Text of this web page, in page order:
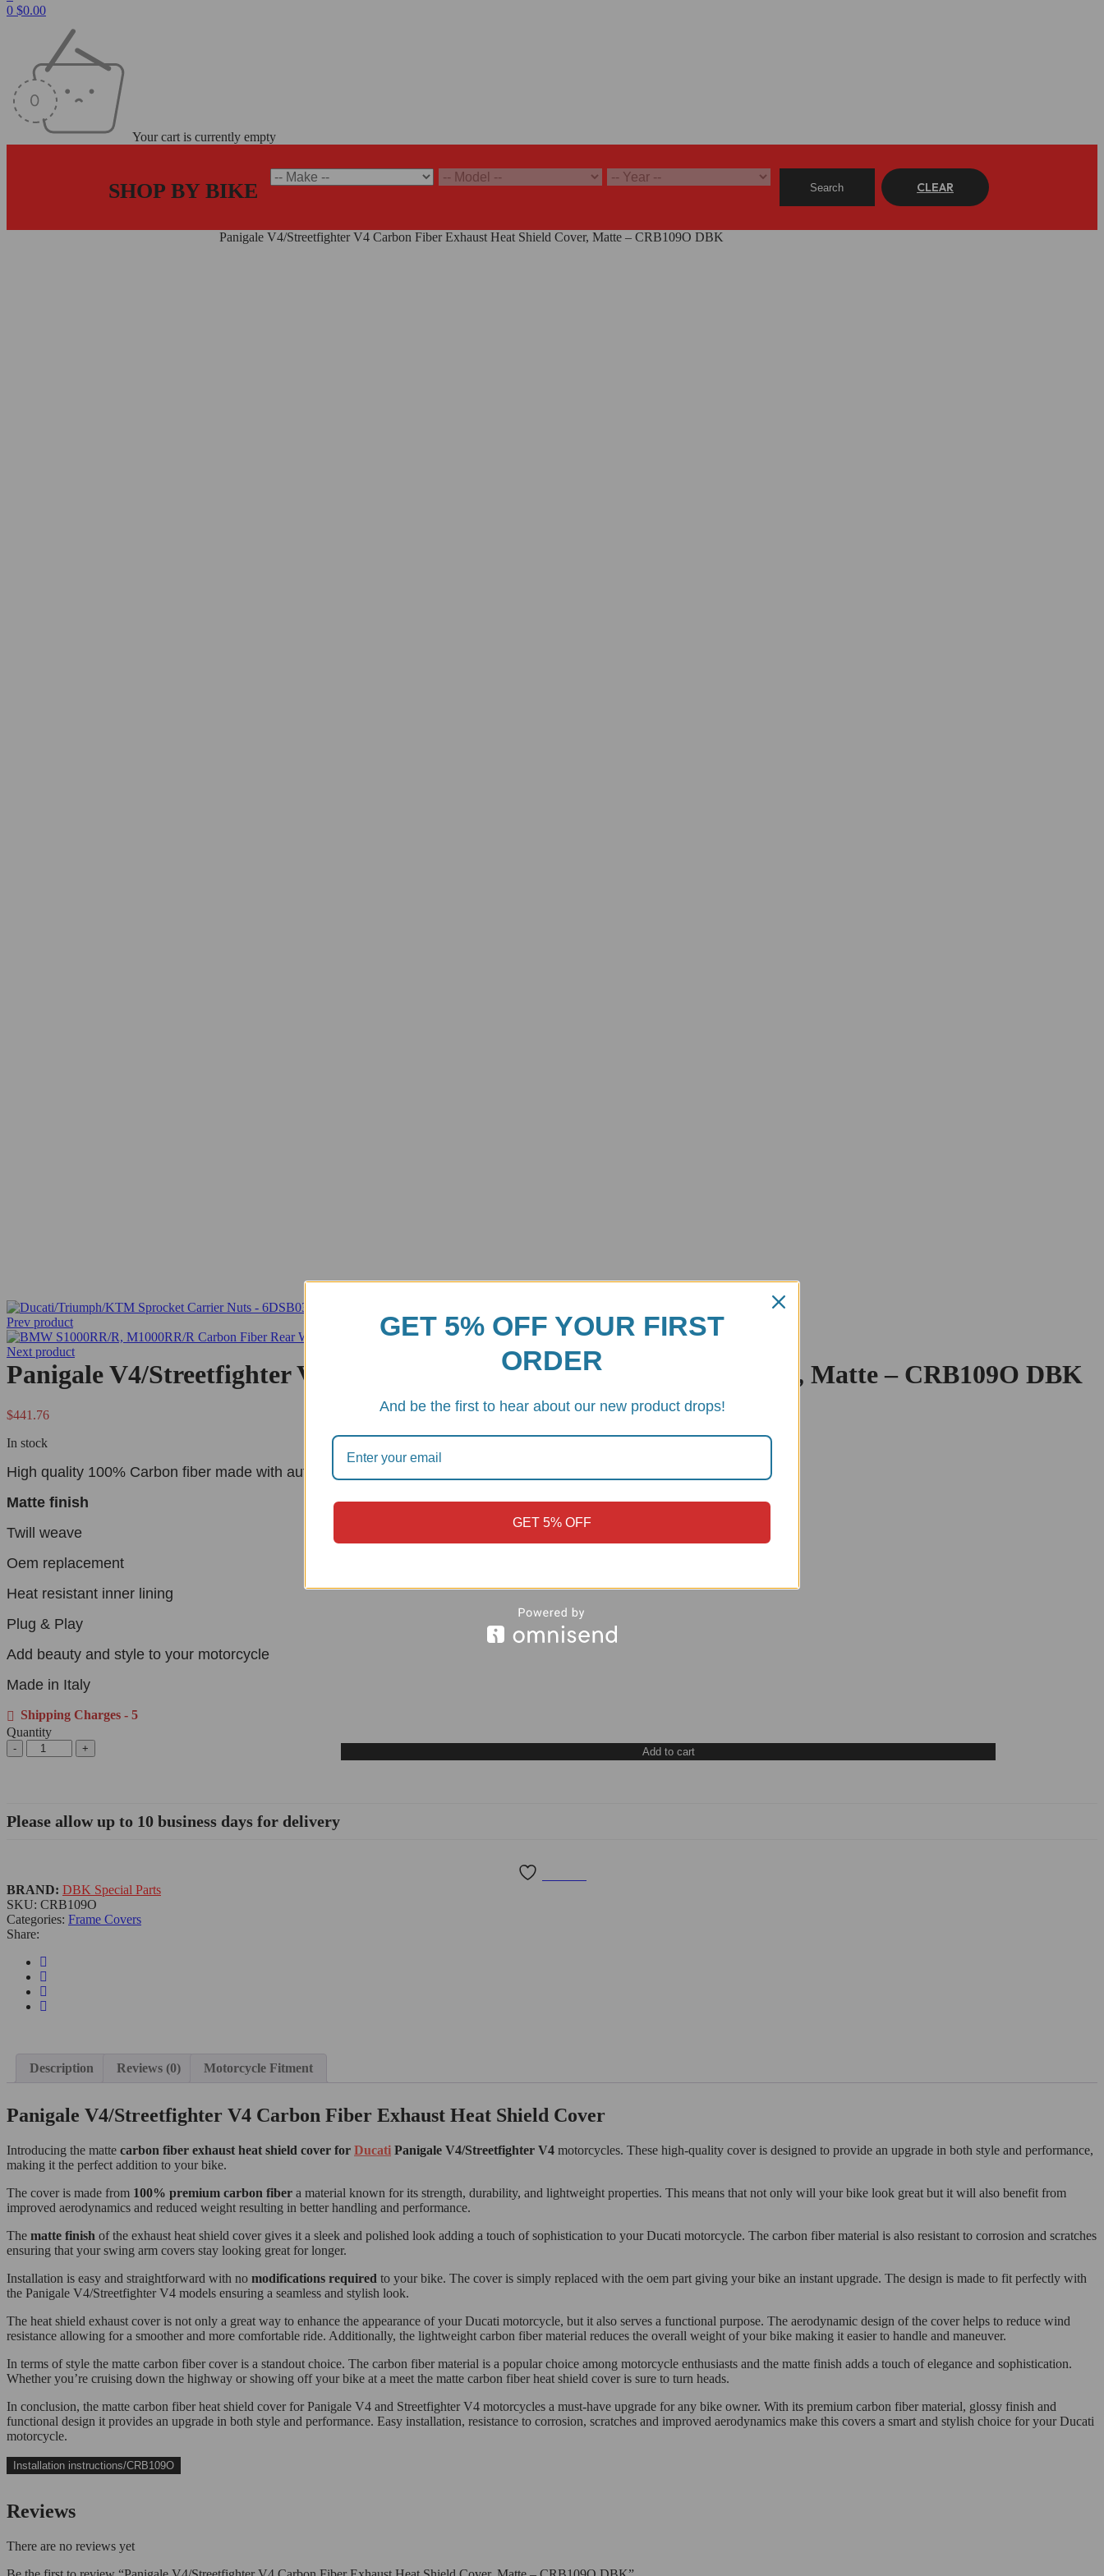
0 $0.00
Your cart is currently empty
SHOP BY BIKE Search CLEAR
Panigale V4/Streetfighter V4 Carbon Fiber Exhaust Heat Shield Cover, Matte – CRB109O DBK
Prev product
Next product
Panigale V4/Streetfighter V4 Carbon Fiber Exhaust Heat Shield Cover, Matte – CRB109O DBK
$441.76
In stock
High quality 100% Carbon fiber made with autoclave process for strength and lightness
Matte finish
Twill weave
Oem replacement
Heat resistant inner lining
Plug & Play
Add beauty and style to your motorcycle
Made in Italy
Shipping Charges - 5
Quantity
Add to cart
Please allow up to 10 business days for delivery
Categories: Frame Covers
SKU: CRB109O
Share:
BRAND: DBK Special Parts
Description Reviews (0) Motorcycle Fitment
Panigale V4/Streetfighter V4 Carbon Fiber Exhaust Heat Shield Cover
Introducing the matte carbon fiber exhaust heat shield cover for Ducati Panigale V4/Streetfighter V4 motorcycles. These high-quality cover is designed to provide an upgrade in both style and performance,
making it the perfect addition to your bike.
The cover is made from 100% premium carbon fiber a material known for its strength, durability, and lightweight properties. This means that not only will your bike look great but it will also benefit from
improved aerodynamics and reduced weight resulting in better handling and performance.
The matte finish of the exhaust heat shield cover gives it a sleek and polished look adding a touch of sophistication to your Ducati motorcycle. The carbon fiber material is also resistant to corrosion and scratches
ensuring that your swing arm covers stay looking great for longer.
Installation is easy and straightforward with no modifications required to your bike. The cover is simply replaced with the oem part giving your bike an instant upgrade. The design is made to fit perfectly with
the Panigale V4/Streetfighter V4 models ensuring a seamless and stylish look.
The heat shield exhaust cover is not only a great way to enhance the appearance of your Ducati motorcycle, but it also serves a functional purpose. The aerodynamic design of the cover helps to reduce wind
resistance allowing for a smoother and more comfortable ride. Additionally, the lightweight carbon fiber material reduces the overall weight of your bike making it easier to handle and maneuver.
In terms of style the matte carbon fiber cover is a standout choice. The carbon fiber material is a popular choice among motorcycle enthusiasts and the matte finish adds a touch of elegance and sophistication.
Whether you’re cruising down the highway or showing off your bike at a meet the matte carbon fiber heat shield cover is sure to turn heads.
In conclusion, the matte carbon fiber heat shield cover for Panigale V4 and Streetfighter V4 motorcycles a must-have upgrade for any bike owner. With its premium carbon fiber material, glossy finish and
functional design it provides an upgrade in both style and performance. Easy installation, resistance to corrosion, scratches and improved aerodynamics make this covers a smart and stylish choice for your Ducati
motorcycle.
Installation instructions/CRB109O
Reviews
There are no reviews yet
GET 5% OFF YOUR FIRST
ORDER
And be the first to hear about our new product drops!
GET 5% OFF